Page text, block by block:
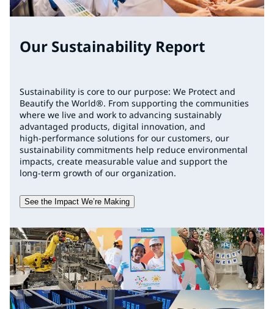
Our Sustainability Report
Sustainability is core to our purpose: We Protect and
Beautify the World®. From supporting the communities
where we live and work to advancing sustainably
advantaged products, digital innovation, and
high‑performance solutions for our customers, our
sustainability commitments help reduce environmental
impacts, create measurable value and support the
long‑term growth of our organization.
See the Impact We’re Making